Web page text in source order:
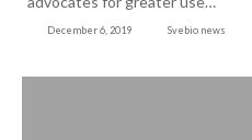
December 6, 2019 Svebio news